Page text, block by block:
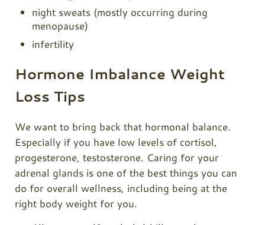
night sweats (mostly occurring during
menopause)
infertility
Hormone Imbalance Weight
Loss Tips
We want to bring back that hormonal balance.
Especially if you have low levels of cortisol,
progesterone, testosterone. Caring for your
adrenal glands is one of the best things you can
do for overall wellness, including being at the
right body weight for you.